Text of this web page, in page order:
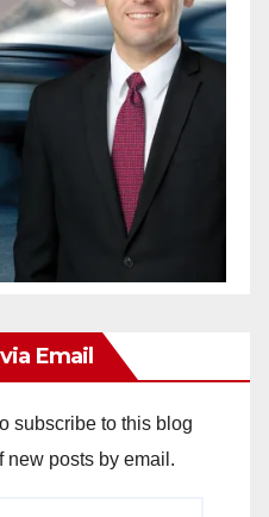
Email
subscribe to this blog
new posts by email.